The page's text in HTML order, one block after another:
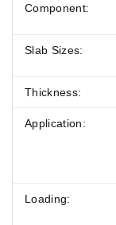
Component:
Slab Sizes:
Thickness:
Application:
Loading: